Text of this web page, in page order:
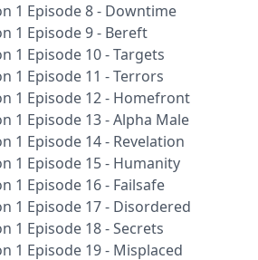
1 Episode 8 - Downtime
1 Episode 9 - Bereft
1 Episode 10 - Targets
1 Episode 11 - Terrors
1 Episode 12 - Homefront
1 Episode 13 - Alpha Male
1 Episode 14 - Revelation
1 Episode 15 - Humanity
1 Episode 16 - Failsafe
1 Episode 17 - Disordered
1 Episode 18 - Secrets
1 Episode 19 - Misplaced